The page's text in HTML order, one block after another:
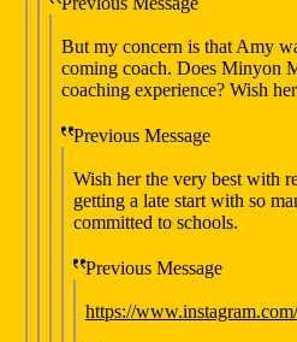
But my concern is that Amy
coming coach. Does Minyon
coaching experience? Wish
Previous Message
Wish her the very best with
getting a late start with so
committed to schools.
Previous Message
https://